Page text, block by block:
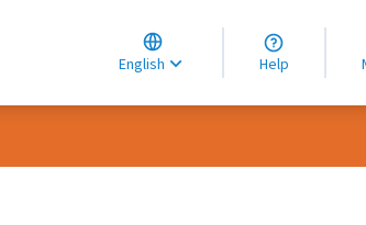
English
Choose language
Choisir la langue
Elegir el idioma
Help